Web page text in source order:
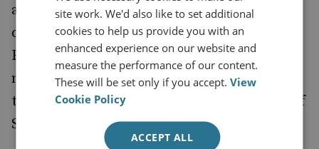
and security research organization,
described a possible withdrawal from the
European Union as ‘significant a shift in
national strategy as the country's decision in
the late 1960s to withdraw from bases East of
Suez.’
site work. We'd also like to set additional
cookies to help us provide you with an
enhanced experience on our website and
measure the performance of our content.
These will be set only if you accept.View
Cookie Policy
ACCEPT ALL